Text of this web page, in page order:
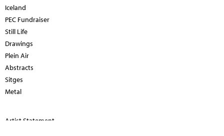
Iceland
PEC Fundraiser
Still Life
Drawings
Plein Air
Abstracts
Sitges
Metal
Artist Statement